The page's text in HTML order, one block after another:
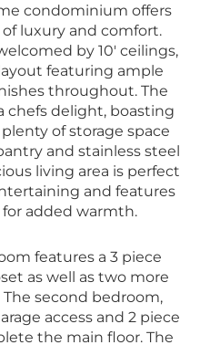
condominium offers
luxury and comfort.
by 10′ ceilings,
featuring ample
throughout. The
chefs delight, boasting
of storage space
and stainless steel
living area is perfect
and features
for added warmth.
features a 3 piece
as well as two more
second bedroom,
access and 2 piece
the main floor. The